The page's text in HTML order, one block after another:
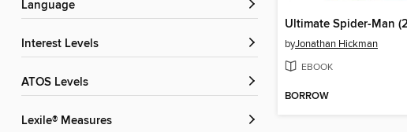
Language
Interest Levels
ATOS Levels
Lexile® Measures
byJonathan Hickman
EBOOK
BORROW